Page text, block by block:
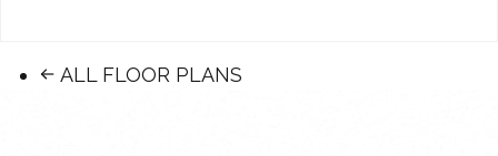
ALL FLOOR PLANS